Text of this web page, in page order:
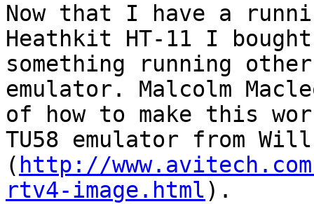
Now that I have a
Heathkit HT-11 I
something running
emulator. Malcolm
of how to make this
TU58 emulator from
( http://
rtv4-image.html).